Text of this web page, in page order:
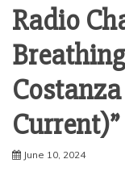
Radio
Current)”
June 10, 2024